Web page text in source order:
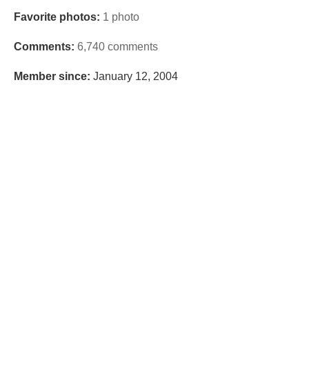
Favorite photos: 1 photo
Comments: 6,740 comments
Member since: January 12, 2004